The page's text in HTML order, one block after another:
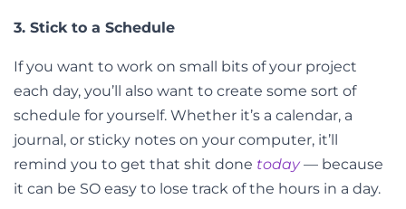
3. Stick to a Schedule
If you want to work on small bits of your project
each day, you’ll also want to create some sort of
schedule for yourself. Whether it’s a calendar, a
journal, or sticky notes on your computer, it’ll
remind you to get that shit done today— because
it can be SO easy to lose track of the hours in a day.